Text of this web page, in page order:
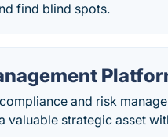
find blind spots.
and risk
strategic asset